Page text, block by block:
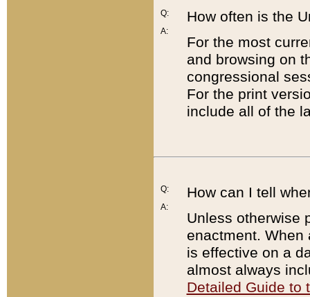
Q:
A:
How often is the
For the most
and browsing on
congressional
For the print
include all of the
Q:
A:
How can I tell
Unless otherwise
enactment. When
is effective on a
almost always
Detailed Guide to